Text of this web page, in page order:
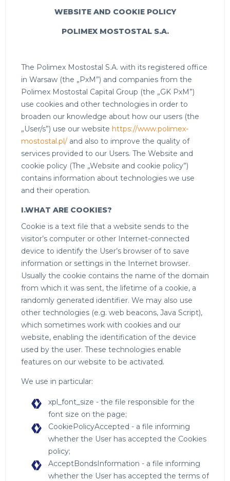
WEBSITE AND COOKIE POLICY
POLIMEX MOSTOSTAL S.A.
The Polimex Mostostal S.A. with its registered office
in Warsaw (the „PxM”) and companies from the
Polimex Mostostal Capital Group (the „GK PxM”)
use cookies and other technologies in order to
broaden our knowledge about how our users (the
„User/s”) use our website https://www.polimex-
mostostal.pl/ and also to improve the quality of
services provided to our Users. The Website and
cookie policy (The „Website and cookie policy”)
contains information about technologies we use
and their operation.
I.WHAT ARE COOKIES?
Cookie is a text file that a website sends to the
visitor’s computer or other Internet-connected
device to identify the User’s browser of to save
information or settings in the Internet browser.
Usually the cookie contains the name of the domain
from which it was sent, the lifetime of a cookie, a
randomly generated identifier. We may also use
other technologies (e.g. web beacons, Java Script),
which sometimes work with cookies and our
website, enabling the identification of the device
used by the user. These technologies enable
features on our website to be activated.
We use in particular:
xpl_font_size - the file responsible for the
font size on the page;
CookiePolicyAccepted - a file informing
whether the User has accepted the Cookies
policy;
AcceptBondsInformation - a file informing
whether the User has accepted the terms of